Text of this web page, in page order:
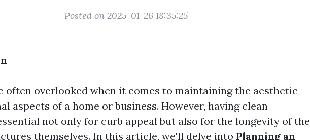
Posted on 2025-01-26 18:35:25
often overlooked when it comes to maintaining the aesthetic
aspects of a home or business. However, having clean
not only for curb appeal but also for the longevity of the
themselves. In this article, we'll delve into Planning an